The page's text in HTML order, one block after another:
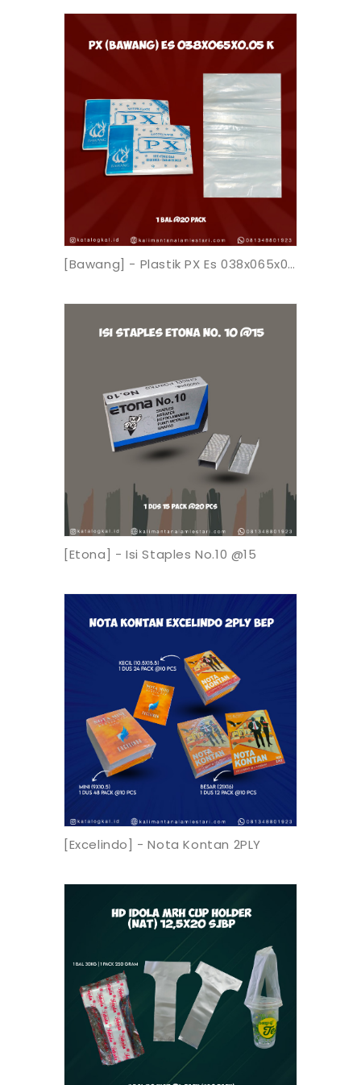
[Bawang] - Plastik PX Es 038x065x0.05 K
[Etona] - Isi Staples No.10 @15
[Excelindo] - Nota Kontan 2PLY